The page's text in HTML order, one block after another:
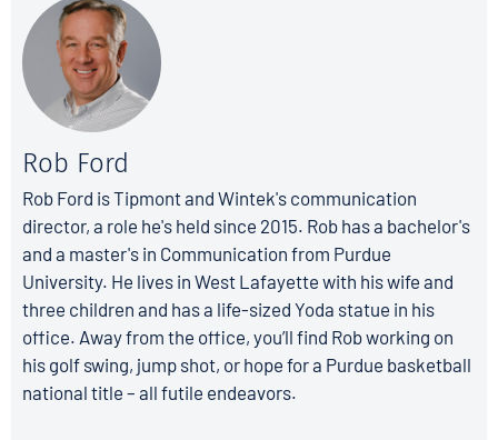
Rob Ford
Rob Ford is Tipmont and Wintek's communication
director, a role he's held since 2015. Rob has a bachelor's
and a master's in Communication from Purdue
University. He lives in West Lafayette with his wife and
three children and has a life-sized Yoda statue in his
office. Away from the office, you’ll find Rob working on
his golf swing, jump shot, or hope for a Purdue basketball
national title – all futile endeavors.